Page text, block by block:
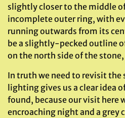
slightly closer to the middle
incomplete outer ring, with
running outwards from its
be a slightly-pecked outline
on the north side of the
In truth we need to revisit the
lighting gives us a clear idea
found, because our visit here
encroaching night and a